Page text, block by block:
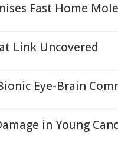
Fast Home
Link Uncovered
Eye-Brain
in Young